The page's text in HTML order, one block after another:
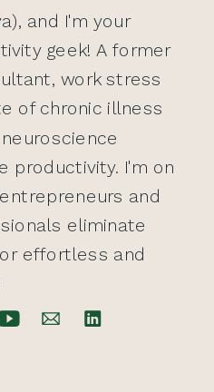
and I'm your
geek! A former
work stress
of chronic illness
productivity. I'm on
and
eliminate
effortless and